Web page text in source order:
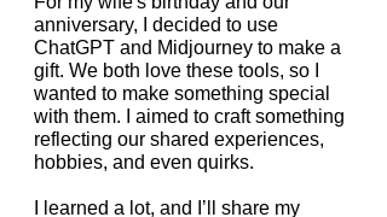
anniversary, I decided to use
ChatGPT and Midjourney to make a
gift. We both love these tools, so I
wanted to make something special
with them. I aimed to craft something
reflecting our shared experiences,
hobbies, and even quirks.
I learned a lot, and I’ll share my